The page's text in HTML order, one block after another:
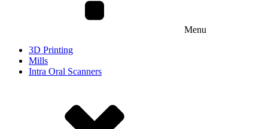
Menu
3D Printing
Mills
Intra Oral Scanners